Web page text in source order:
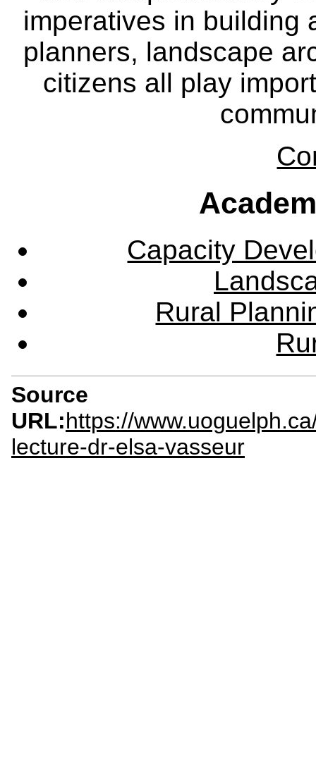
imperatives in building
planners, landscape
citizens all play
Capacity
Rural
Source
URL:https://
lecture-dr-elsa-vasseur